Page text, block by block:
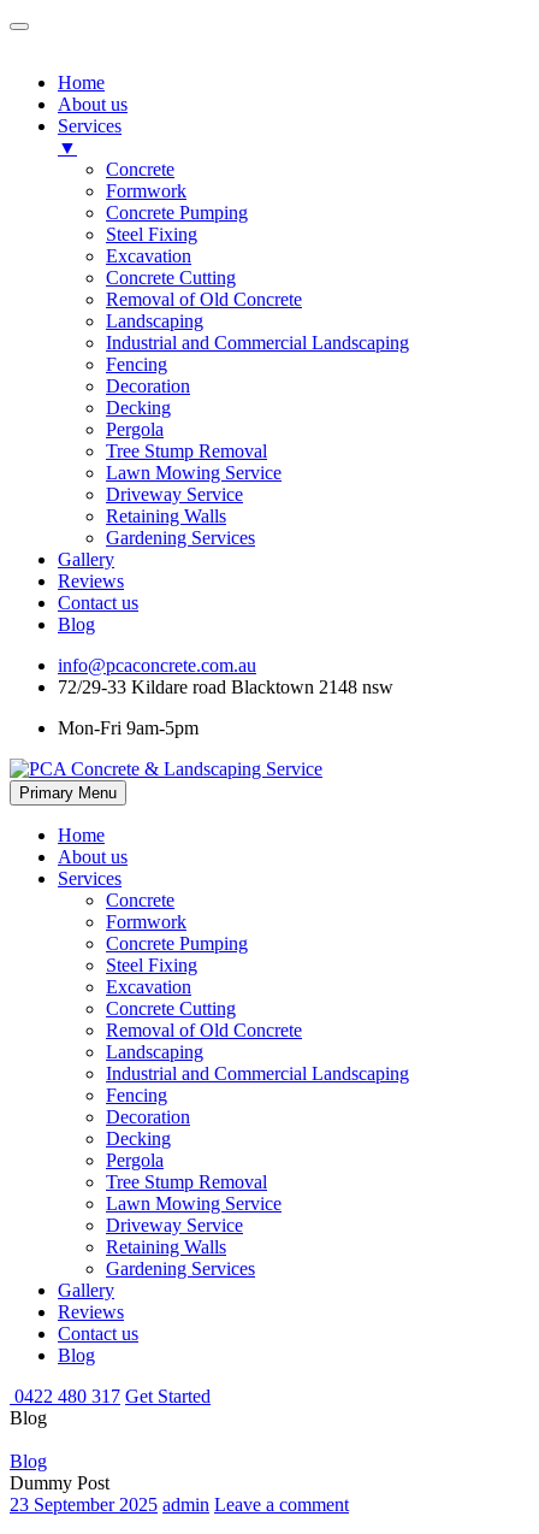
Home
About us
Services
▼
Concrete
Formwork
Concrete Pumping
Steel Fixing
Excavation
Concrete Cutting
Removal of Old Concrete
Landscaping
Industrial and Commercial Landscaping
Fencing
Decoration
Decking
Pergola
Tree Stump Removal
Lawn Mowing Service
Driveway Service
Retaining Walls
Gardening Services
Gallery
Reviews
Contact us
Blog
info@pcaconcrete.com.au
72/29-33 Kildare road Blacktown 2148 nsw
Mon-Fri 9am-5pm
Primary Menu Skip
to
Home
About us
Services
Concrete
Formwork
Concrete Pumping
Steel Fixing
Excavation
Concrete Cutting
Removal of Old Concrete
Landscaping
Industrial and Commercial Landscaping
Fencing
Decoration
Decking
Pergola
Tree Stump Removal
Lawn Mowing Service
Driveway Service
Retaining Walls
Gardening Services
Gallery
Reviews
Contact us
Blog
0422 480 317 Get Started
Blog
Blog
Dummy Post
23 September 2025 admin Leave a comment